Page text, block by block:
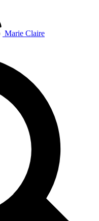
Marie Claire